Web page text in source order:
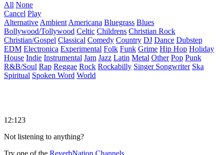
All None
Cancel Play
Alternative Ambient Americana Bluegrass Blues
Bollywood/Tollywood Celtic Childrens Christian Rock
Christian/Gospel Classical Comedy Country DJ Dance Dubstep
EDM Electronica Experimental Folk Funk Grime Hip Hop Holiday
House Indie Instrumental Jam Jazz Latin Metal Other Pop Punk
R&B/Soul Rap Reggae Rock Rockabilly Singer Songwriter Ska
Spiritual Spoken Word World
12:123
Not listening to anything?